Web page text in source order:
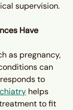
supervision.
Have
as pregnancy,
can
to
helps
to fit